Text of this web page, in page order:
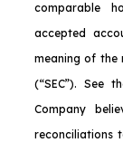
comparable
accepted
meaning of the
(“SEC”). See
Company
reconciliations